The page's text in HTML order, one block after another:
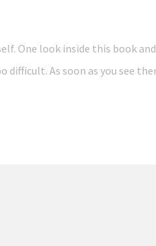
One look inside this book
difficult. As soon as you see